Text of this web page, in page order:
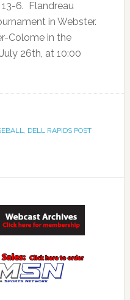
6. Flandreau
in Webster.
Colome in the
26th, at 10:00
, DELL RAPIDS POST